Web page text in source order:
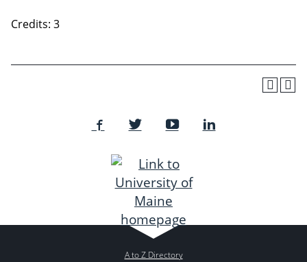
Credits: 3
A to Z Directory